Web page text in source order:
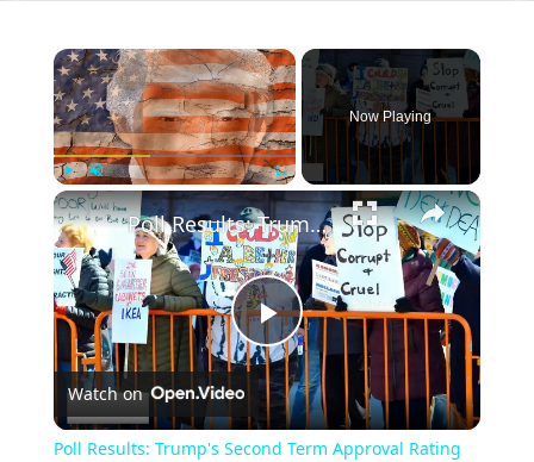
Play Unmute
Now Playing
Play
Video
Poll Results: Trump's Second Term Approval Rating
Watch on
Poll Results: Trump's Second Term Approval Rating